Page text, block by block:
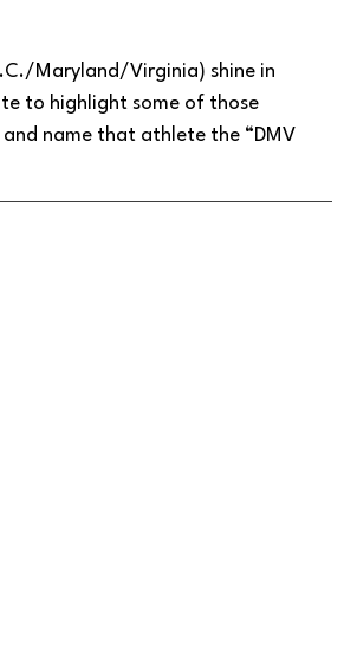
Other Sports Photo Blogs
Maryland/Virginia) shine in
to highlight some of those
name that athlete the “DMV